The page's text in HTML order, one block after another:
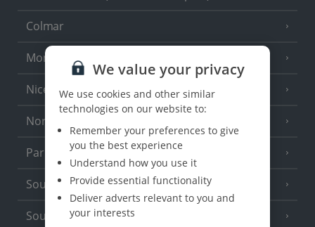
Colmar
Monaco
Nice
North of France
Paris
South-west France(3 Resorts)
South of France (Girona Airport)
We value your privacy
We use cookies and other similar
technologies on our website to:
Remember your preferences to give
you the best experience
Understand how you use it
Provide essential functionality
Deliver adverts relevant to you and
your interests